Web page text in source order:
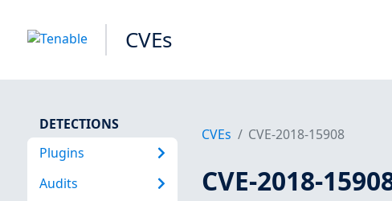
CVEs
DETECTIONS
Plugins
Audits
CVEs CVE-2018-15908
CVE-2018-